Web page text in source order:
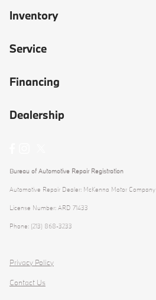
Inventory
Service
Financing
Dealership
Bureau of Automotive Repair Registration
Automotive Repair Dealer: McKenna Motor Company
License Number: ARD 71433
Phone: (213) 868-3233
Privacy Policy
Contact Us